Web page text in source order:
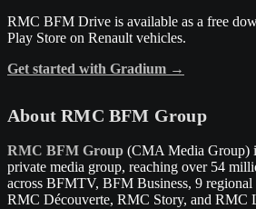
RMC BFM Drive is available as a free
Play Store on Renault vehicles.
Get started with Gradium →
About RMC BFM Group
RMC BFM Group (CMA Media Group)
private media group, reaching over 54
across BFMTV, BFM Business, 9
RMC Découverte, RMC Story, and RMC